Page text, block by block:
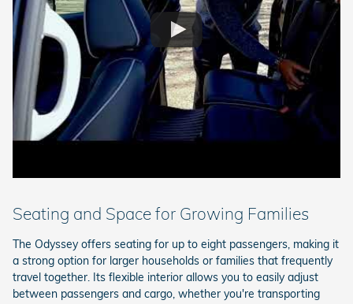
Seating and Space for Growing Families
The Odyssey offers seating for up to eight passengers, making it
a strong option for larger households or families that frequently
travel together. Its flexible interior allows you to easily adjust
between passengers and cargo, whether you're transporting